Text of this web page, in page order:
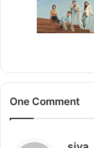
One Comment